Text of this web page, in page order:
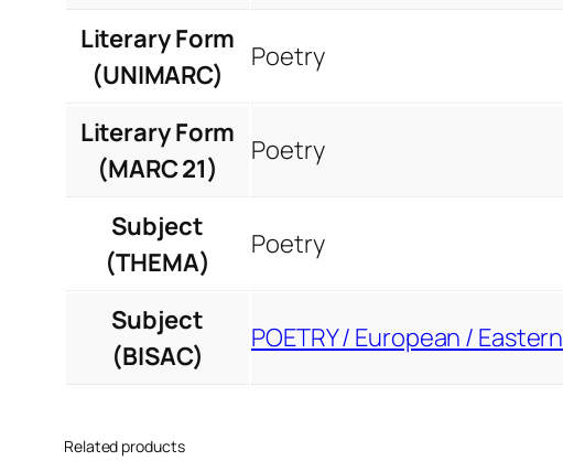
Literary Form
(UNIMARC)
Poetry
Literary Form
(MARC 21)
Poetry
Subject
(THEMA)
Poetry
Subject
(BISAC)
POETRY / European / Eastern
Related products